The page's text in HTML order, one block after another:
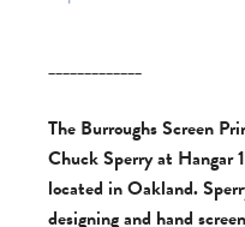
_____________
The Burroughs Screen
Chuck Sperry at Hangar
located in Oakland.
designing and hand